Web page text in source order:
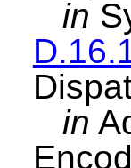
in
in